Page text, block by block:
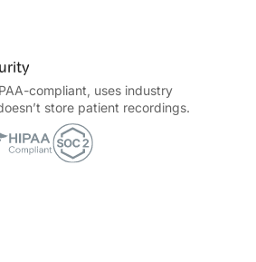
compliant, uses industry
store patient recordings.